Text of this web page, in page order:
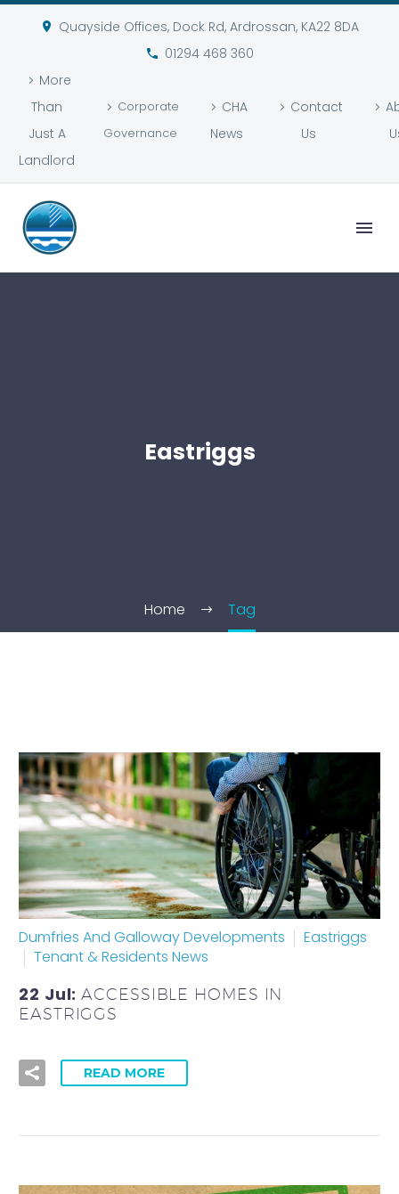
Quayside Offices, Dock Rd, Ardrossan, KA22 8DA
01294 468 360
More
Than
Just A
Landlord
Corporate
Governance
CHA
News
Contact
Us
Eastriggs
Home Tag
Dumfries And Galloway Developments
Eastriggs
Tenant & Residents News
22 Jul:ACCESSIBLE HOMES IN
EASTRIGGS
READ MORE